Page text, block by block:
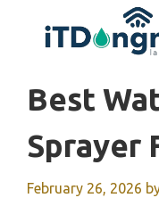
Best
Sprayer
February 26, 2026